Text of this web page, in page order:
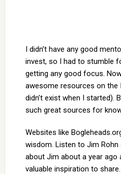
I didn’t have any good
invest, so I had to stumble
getting any good focus.
awesome resources on the
didn’t exist when I started).
such great sources for
Websites like
wisdom. Listen to Jim
about Jim about a year ago
valuable inspiration to share.